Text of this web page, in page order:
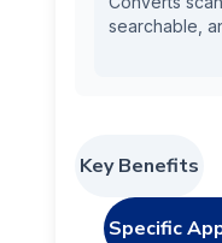
searchable,
Key Benefits
Specific